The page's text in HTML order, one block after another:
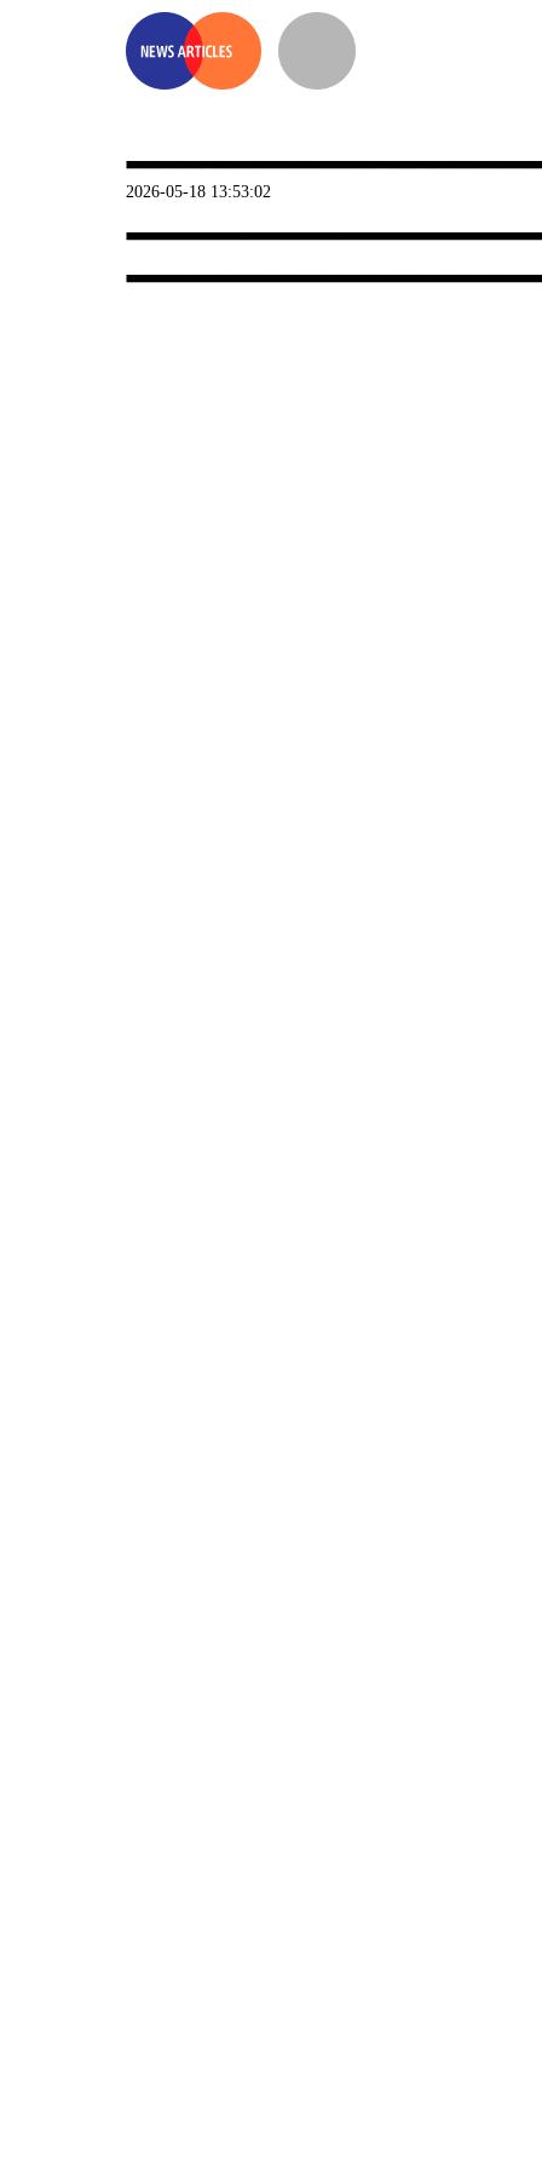
2026-05-18 13:53:02